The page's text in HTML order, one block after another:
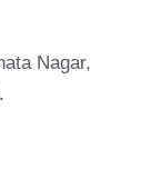
Nagar,